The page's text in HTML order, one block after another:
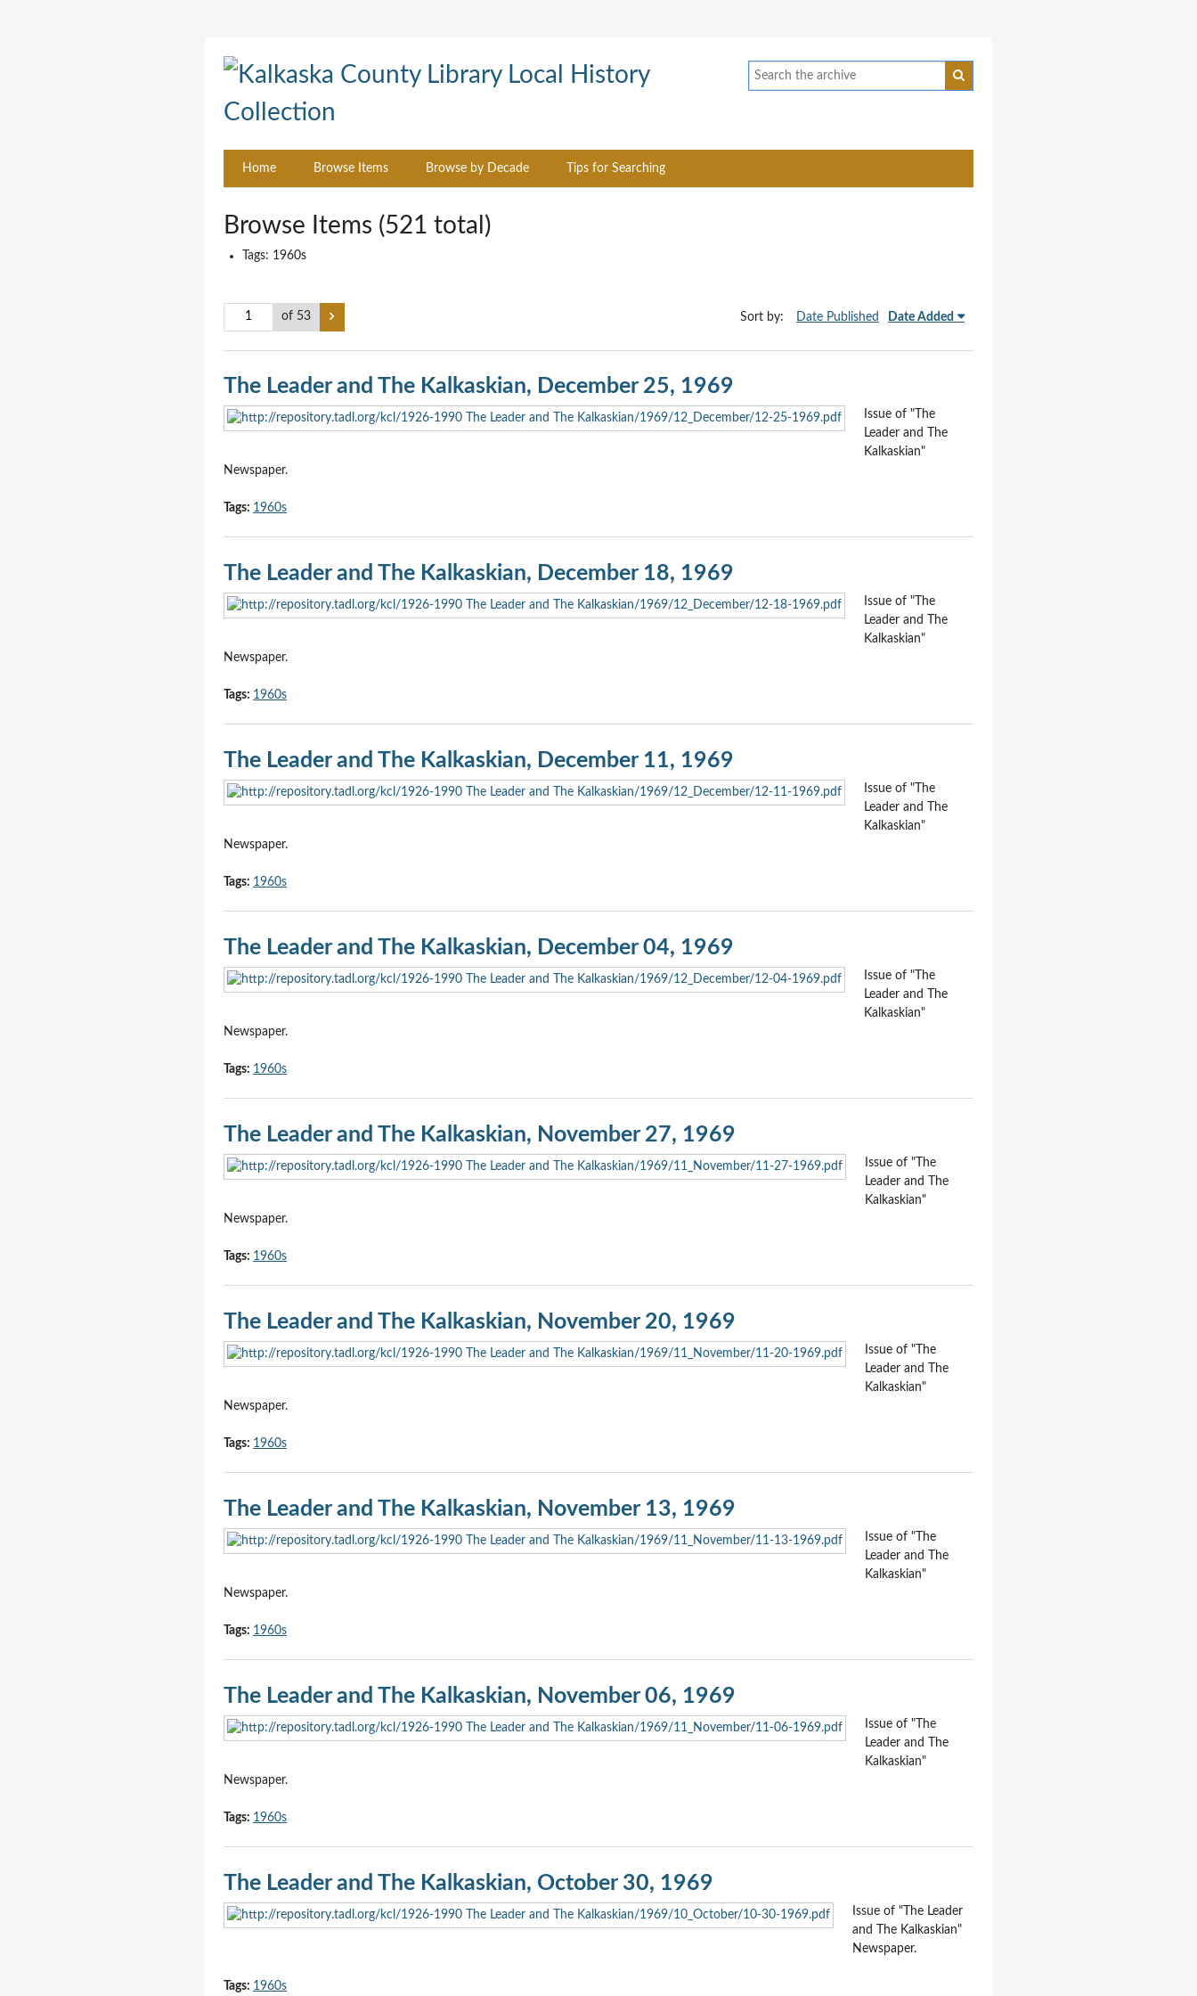
Home Browse Items Browse by Decade Tips for Searching
Browse Items (521 total)
Tags: 1960s
of 53 Sort by: Date Published Date Added
The Leader and The Kalkaskian, December 25, 1969
Issue of "The
Leader and The
Kalkaskian"
Newspaper.
Tags: 1960s
The Leader and The Kalkaskian, December 18, 1969
Issue of "The
Leader and The
Kalkaskian"
Newspaper.
Tags: 1960s
The Leader and The Kalkaskian, December 11, 1969
Issue of "The
Leader and The
Kalkaskian"
Newspaper.
Tags: 1960s
The Leader and The Kalkaskian, December 04, 1969
Issue of "The
Leader and The
Kalkaskian"
Newspaper.
Tags: 1960s
The Leader and The Kalkaskian, November 27, 1969
Issue of "The
Leader and The
Kalkaskian"
Newspaper.
Tags: 1960s
The Leader and The Kalkaskian, November 20, 1969
Issue of "The
Leader and The
Kalkaskian"
Newspaper.
Tags: 1960s
The Leader and The Kalkaskian, November 13, 1969
Issue of "The
Leader and The
Kalkaskian"
Newspaper.
Tags: 1960s
The Leader and The Kalkaskian, November 06, 1969
Issue of "The
Leader and The
Kalkaskian"
Newspaper.
Tags: 1960s
The Leader and The Kalkaskian, October 30, 1969
Issue of "The Leader
and The Kalkaskian"
Newspaper.
Tags: 1960s